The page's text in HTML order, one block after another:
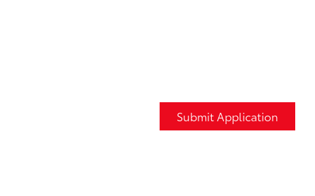
Submit Application